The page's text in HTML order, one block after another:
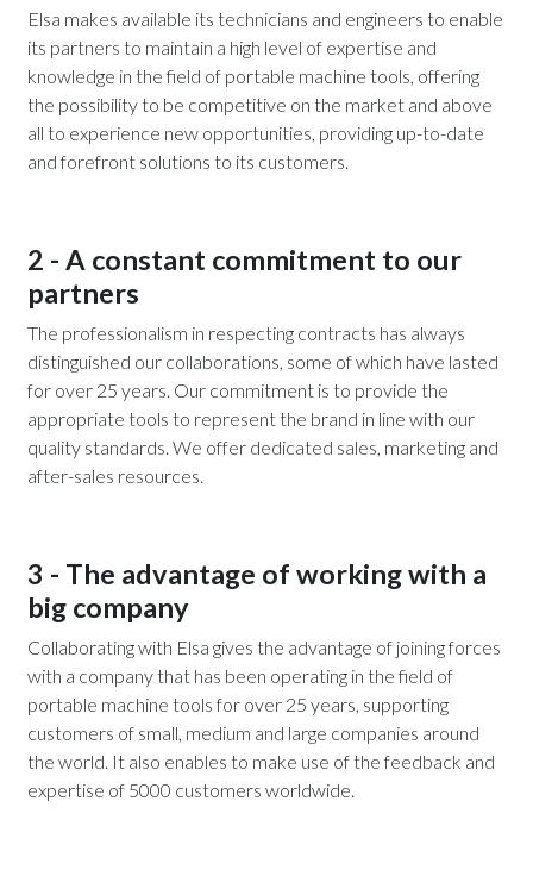
Elsa makes available its technicians and engineers to enable
its partners to maintain a high level of expertise and
knowledge in the field of portable machine tools, offering
the possibility to be competitive on the market and above
all to experience new opportunities, providing up-to-date
and forefront solutions to its customers.
2 - A constant commitment to our
partners
The professionalism in respecting contracts has always
distinguished our collaborations, some of which have lasted
for over 25 years. Our commitment is to provide the
appropriate tools to represent the brand in line with our
quality standards. We offer dedicated sales, marketing and
after-sales resources.
3 - The advantage of working with a
big company
Collaborating with Elsa gives the advantage of joining forces
with a company that has been operating in the field of
portable machine tools for over 25 years, supporting
customers of small, medium and large companies around
the world. It also enables to make use of the feedback and
expertise of 5000 customers worldwide.